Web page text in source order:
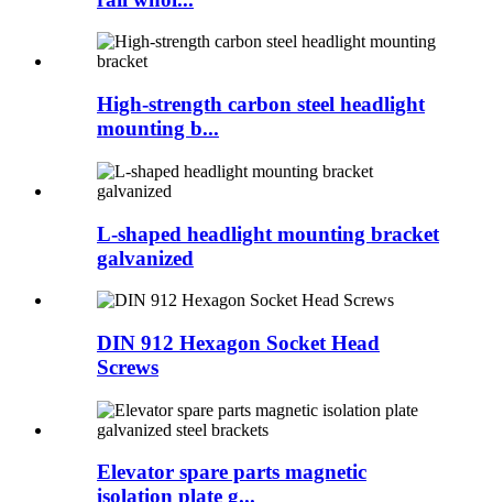
High-strength carbon steel headlight
mounting b...
L-shaped headlight mounting bracket
galvanized
DIN 912 Hexagon Socket Head
Screws
Elevator spare parts magnetic
isolation plate g...